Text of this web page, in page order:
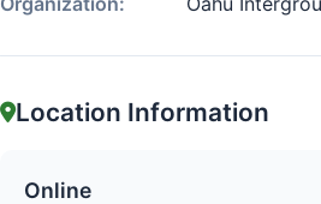
Location Information
Online